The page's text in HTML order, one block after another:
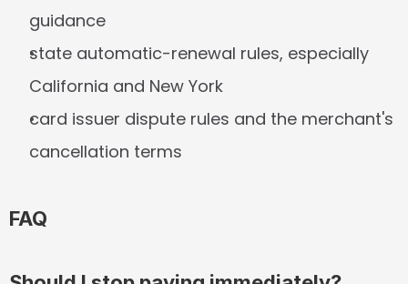
guidance
state automatic-renewal rules, especially
California and New York
card issuer dispute rules and the merchant's
cancellation terms
FAQ